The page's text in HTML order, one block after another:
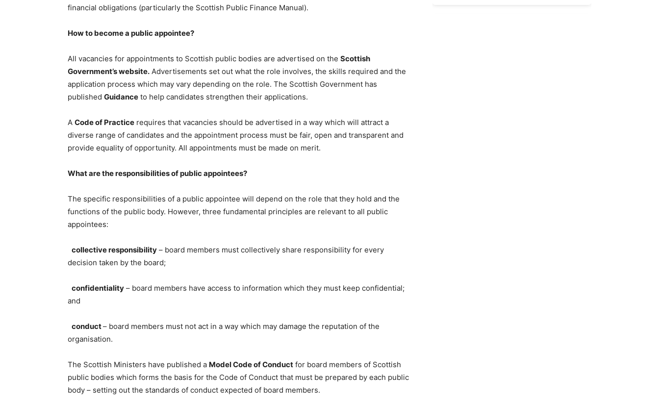
financial obligations (particularly the Scottish Public Finance Manual).
How to become a public appointee?
All vacancies for appointments to Scottish public bodies are advertised on the Scottish
Government’s website. Advertisements set out what the role involves, the skills required and the
application process which may vary depending on the role. The Scottish Government has
published Guidance to help candidates strengthen their applications.
A Code of Practice requires that vacancies should be advertised in a way which will attract a
diverse range of candidates and the appointment process must be fair, open and transparent and
provide equality of opportunity. All appointments must be made on merit.
What are the responsibilities of public appointees?
The specific responsibilities of a public appointee will depend on the role that they hold and the
functions of the public body. However, three fundamental principles are relevant to all public
appointees:
collective responsibility – board members must collectively share responsibility for every
decision taken by the board;
confidentiality – board members have access to information which they must keep confidential;
and
conduct– board members must not act in a way which may damage the reputation of the
organisation.
The Scottish Ministers have published a Model Code of Conduct for board members of Scottish
public bodies which forms the basis for the Code of Conduct that must be prepared by each public
body – setting out the standards of conduct expected of board members.